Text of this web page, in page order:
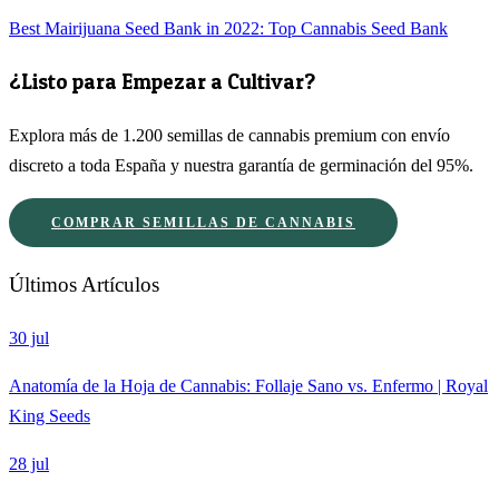
Best Mairijuana Seed Bank in 2022: Top Cannabis Seed Bank
¿Listo para Empezar a Cultivar?
Explora más de 1.200 semillas de cannabis premium con envío
discreto a toda España y nuestra garantía de germinación del 95%.
COMPRAR SEMILLAS DE CANNABIS
Últimos Artículos
30 jul
Anatomía de la Hoja de Cannabis: Follaje Sano vs. Enfermo | Royal
King Seeds
28 jul